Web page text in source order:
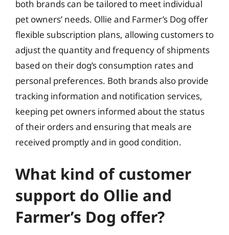
both brands can be tailored to meet individual
pet owners’ needs. Ollie and Farmer’s Dog offer
flexible subscription plans, allowing customers to
adjust the quantity and frequency of shipments
based on their dog’s consumption rates and
personal preferences. Both brands also provide
tracking information and notification services,
keeping pet owners informed about the status
of their orders and ensuring that meals are
received promptly and in good condition.
What kind of customer
support do Ollie and
Farmer’s Dog offer?